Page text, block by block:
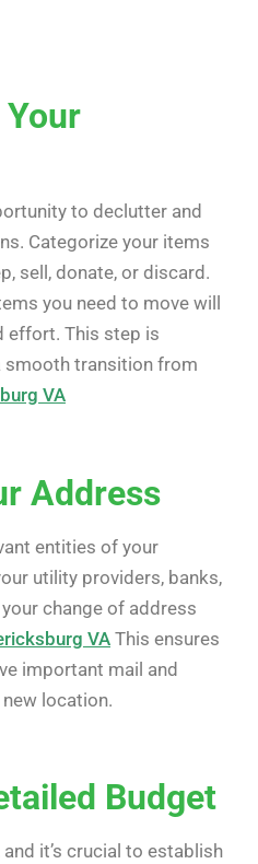
to declutter and
Categorize your items
sell, donate, or discard.
you need to move will
effort. This step is
transition from
VA
Address
entities of your
utility providers, banks,
change of address
VA This ensures
important mail and
location.
Budget
it’s crucial to establish